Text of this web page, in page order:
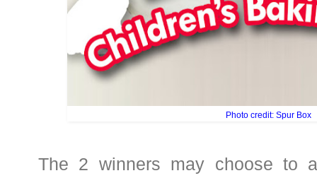
Photo credit: Spur Box
The 2 winners may choose to